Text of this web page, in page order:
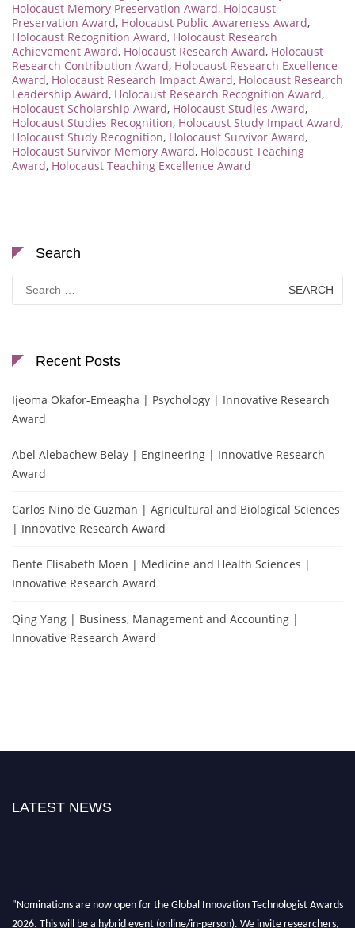
Holocaust Memory Preservation Award, Holocaust
Preservation Award, Holocaust Public Awareness Award,
Holocaust Recognition Award, Holocaust Research
Achievement Award, Holocaust Research Award, Holocaust
Research Contribution Award, Holocaust Research Excellence
Award, Holocaust Research Impact Award, Holocaust Research
Leadership Award, Holocaust Research Recognition Award,
Holocaust Scholarship Award, Holocaust Studies Award,
Holocaust Studies Recognition, Holocaust Study Impact Award,
Holocaust Study Recognition, Holocaust Survivor Award,
Holocaust Survivor Memory Award, Holocaust Teaching
Award, Holocaust Teaching Excellence Award
Search
for:
Recent Posts
Ijeoma Okafor-Emeagha | Psychology | Innovative Research
Award
Abel Alebachew Belay | Engineering | Innovative Research
Award
Carlos Nino de Guzman | Agricultural and Biological Sciences
| Innovative Research Award
Bente Elisabeth Moen | Medicine and Health Sciences |
Innovative Research Award
Qing Yang | Business, Management and Accounting |
Innovative Research Award
LATEST NEWS
"Nominations are now open for the Global Innovation Technologist Awards
2026. This will be a hybrid event (online/in-person). We invite researchers,